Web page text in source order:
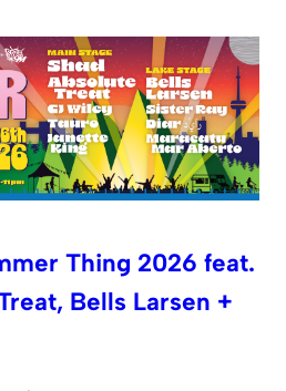
Thing 2026 feat.
Bells Larsen +